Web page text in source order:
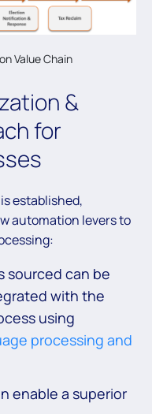
Value Chain
&
for
established,
automation levers to
sourced can be
with the
using
processing and
enable a superior